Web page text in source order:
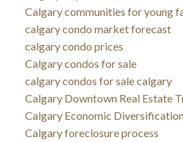
Calgary communities for young
calgary condo market forecast
calgary condo prices
Calgary condos for sale
calgary condos for sale calgary
Calgary Downtown Real Estate
Calgary Economic
Calgary foreclosure process